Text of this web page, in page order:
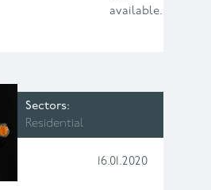
available.
Sectors
Residential
16.01.2020